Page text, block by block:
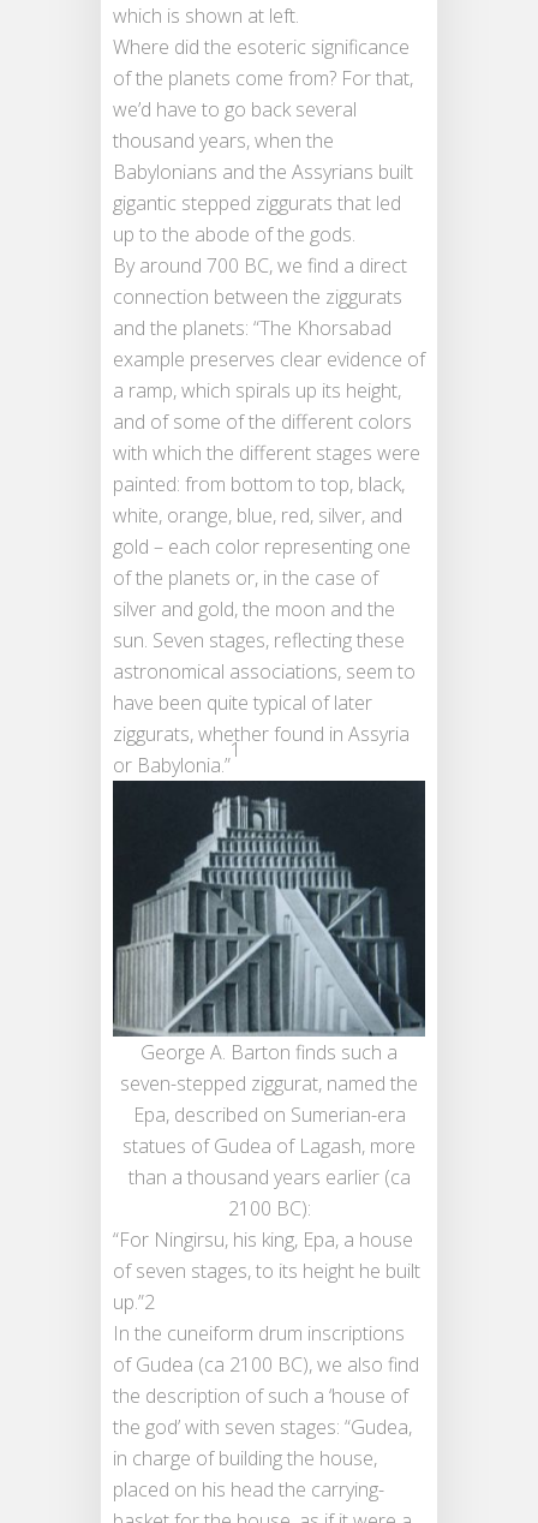
which is shown at left.
Where did the esoteric significance
of the planets come from? For that,
we’d have to go back several
thousand years, when the
Babylonians and the Assyrians built
gigantic stepped ziggurats that led
up to the abode of the gods.
By around 700 BC, we find a direct
connection between the ziggurats
and the planets: “The Khorsabad
example preserves clear evidence of
a ramp, which spirals up its height,
and of some of the different colors
with which the different stages were
painted: from bottom to top, black,
white, orange, blue, red, silver, and
gold – each color representing one
of the planets or, in the case of
silver and gold, the moon and the
sun. Seven stages, reflecting these
astronomical associations, seem to
have been quite typical of later
ziggurats, whether found in Assyria
or Babylonia.”
1
George A. Barton finds such a
seven-stepped ziggurat, named the
Epa, described on Sumerian-era
statues of Gudea of Lagash, more
than a thousand years earlier (ca
2100 BC):
“For Ningirsu, his king, Epa, a house
of seven stages, to its height he built
up.”2
In the cuneiform drum inscriptions
of Gudea (ca 2100 BC), we also find
the description of such a ‘house of
the god’ with seven stages: “Gudea,
in charge of building the house,
placed on his head the carrying-